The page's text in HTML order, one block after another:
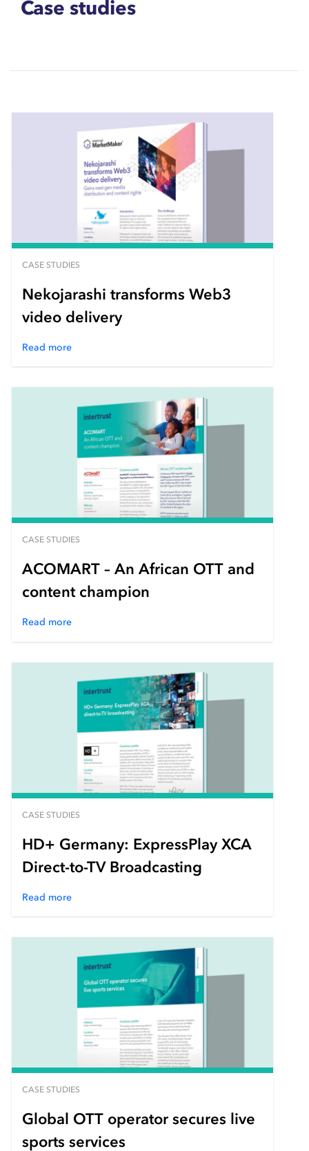
Case studies
CASE STUDIES
Nekojarashi transforms Web3
video delivery
Read more
CASE STUDIES
ACOMART – An African OTT and
content champion
Read more
CASE STUDIES
HD+ Germany: ExpressPlay XCA
Direct-to-TV Broadcasting
Read more
CASE STUDIES
Global OTT operator secures live
sports services